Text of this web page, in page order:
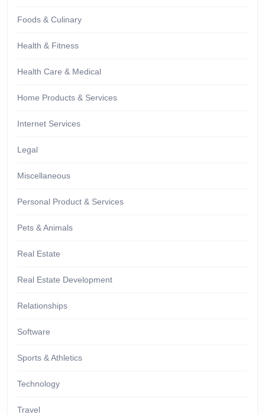
Foods & Culinary
Health & Fitness
Health Care & Medical
Home Products & Services
Internet Services
Legal
Miscellaneous
Personal Product & Services
Pets & Animals
Real Estate
Real Estate Development
Relationships
Software
Sports & Athletics
Technology
Travel